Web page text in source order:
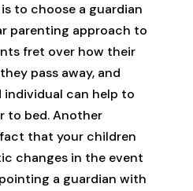
to choose a guardian
parenting approach to
fret over how their
pass away, and
can help to
to bed. Another
that your children
changes in the event
a guardian with